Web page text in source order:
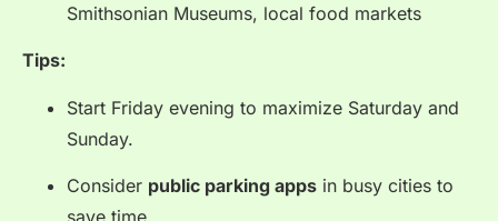
Smithsonian Museums, local food markets
Tips:
Start Friday evening to maximize Saturday and
Sunday.
Consider public parking apps in busy cities to
save time.